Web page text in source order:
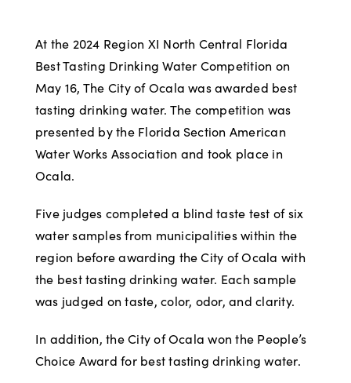
At the 2024 Region XI North Central Florida
Best Tasting Drinking Water Competition on
May 16, The City of Ocala was awarded best
tasting drinking water. The competition was
presented by the Florida Section American
Water Works Association and took place in
Ocala.
Five judges completed a blind taste test of six
water samples from municipalities within the
region before awarding the City of Ocala with
the best tasting drinking water. Each sample
was judged on taste, color, odor, and clarity.
In addition, the City of Ocala won the People’s
Choice Award for best tasting drinking water.